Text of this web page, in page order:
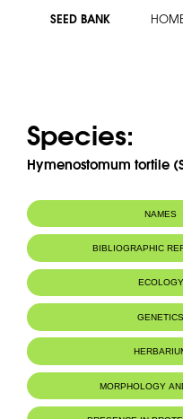
SEED BANK
Species:
Hymenostomum tortile
NAMES
BIBLIOGRAPHIC
ECOLOGY
MORPHOLOGY